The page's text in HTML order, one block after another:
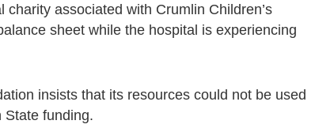
associated with Crumlin Children’s
sheet while the hospital is experiencing
insists that its resources could not be used
State funding.